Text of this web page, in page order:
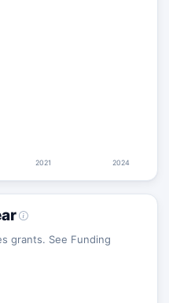
2021 2024
grants. See Funding